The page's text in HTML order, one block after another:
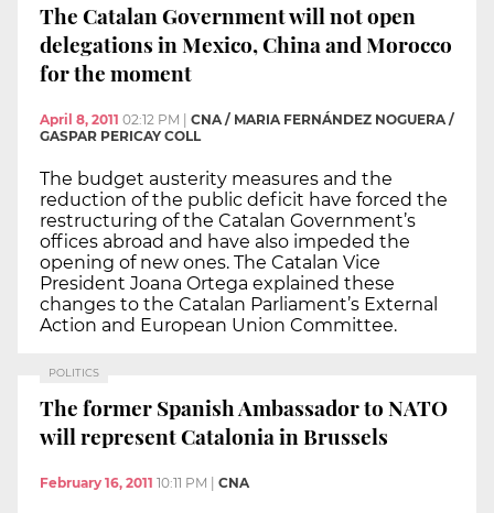
The Catalan Government will not open
delegations in Mexico, China and Morocco
for the moment
April 8, 2011 02:12 PM
CNA / MARIA FERNÁNDEZ NOGUERA /
GASPAR PERICAY COLL
The budget austerity measures and the
reduction of the public deficit have forced the
restructuring of the Catalan Government’s
offices abroad and have also impeded the
opening of new ones. The Catalan Vice
President Joana Ortega explained these
changes to the Catalan Parliament’s External
Action and European Union Committee.
POLITICS
The former Spanish Ambassador to NATO
will represent Catalonia in Brussels
February 16, 2011 10:11 PM CNA